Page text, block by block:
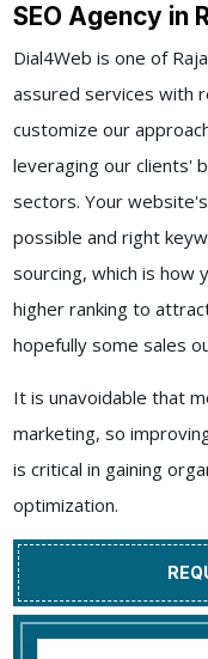
SEO Agency in
Dial4Web is one of
assured services with
customize our
leveraging our clients'
sectors. Your
possible and right
sourcing, which is how
higher ranking to
hopefully some sales
It is unavoidable that
marketing, so
is critical in gaining
optimization.